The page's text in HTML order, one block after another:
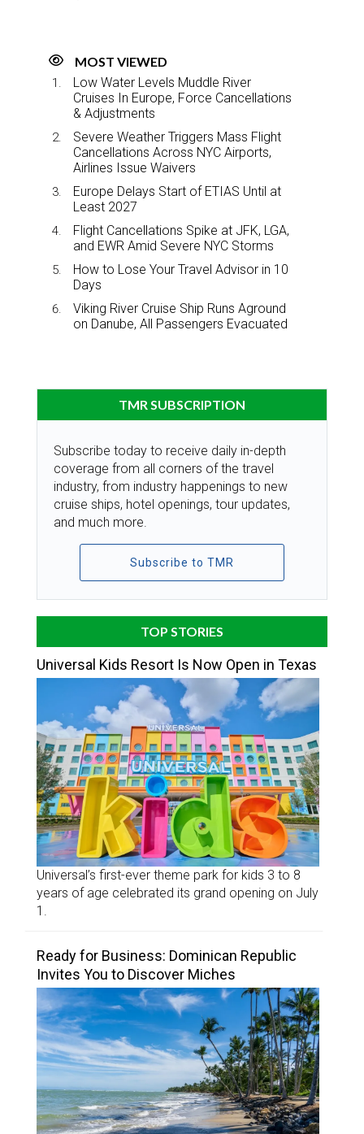
MOST VIEWED
Low Water Levels Muddle River
Cruises In Europe, Force Cancellations
& Adjustments
Severe Weather Triggers Mass Flight
Cancellations Across NYC Airports,
Airlines Issue Waivers
Europe Delays Start of ETIAS Until at
Least 2027
Flight Cancellations Spike at JFK, LGA,
and EWR Amid Severe NYC Storms
How to Lose Your Travel Advisor in 10
Days
Viking River Cruise Ship Runs Aground
on Danube, All Passengers Evacuated
TMR SUBSCRIPTION
Subscribe today to receive daily in-depth
coverage from all corners of the travel
industry, from industry happenings to new
cruise ships, hotel openings, tour updates,
and much more.
Subscribe to TMR
TOP STORIES
Universal Kids Resort Is Now Open in Texas
Universal’s first-ever theme park for kids 3 to 8
years of age celebrated its grand opening on July
1.
Ready for Business: Dominican Republic
Invites You to Discover Miches